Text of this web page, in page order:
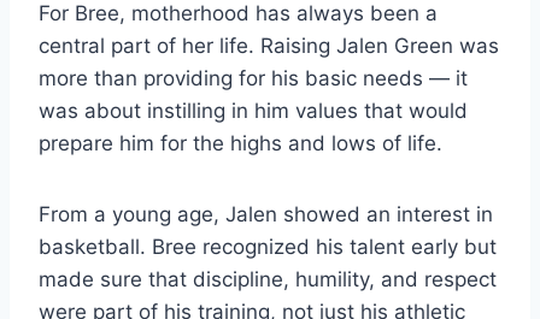
For Bree, motherhood has always been a
central part of her life. Raising Jalen Green was
more than providing for his basic needs — it
was about instilling in him values that would
prepare him for the highs and lows of life.
From a young age, Jalen showed an interest in
basketball. Bree recognized his talent early but
made sure that discipline, humility, and respect
were part of his training, not just his athletic